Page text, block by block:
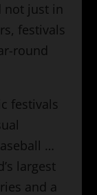
not just in
festivals
round
festivals
…
largest
and a